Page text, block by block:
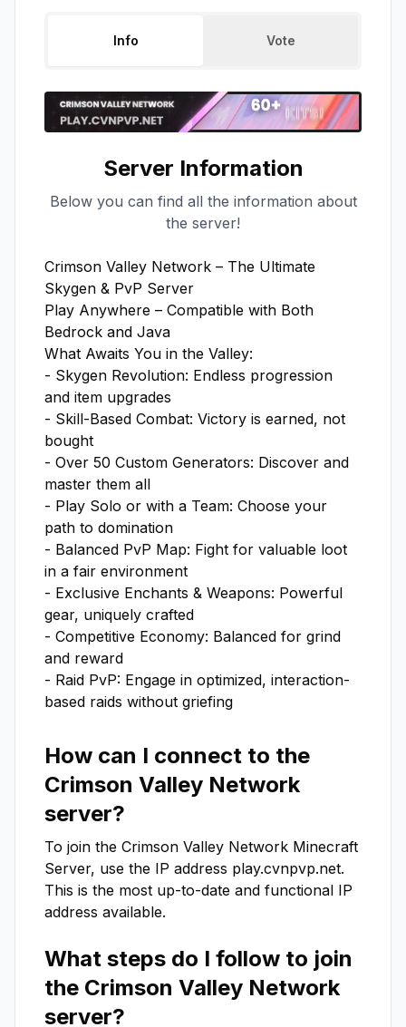
Info Vote
Server Information
Below you can find all the information about
the server!
Crimson Valley Network – The Ultimate
Skygen & PvP Server
Play Anywhere – Compatible with Both
Bedrock and Java
What Awaits You in the Valley:
- Skygen Revolution: Endless progression
and item upgrades
- Skill-Based Combat: Victory is earned, not
bought
- Over 50 Custom Generators: Discover and
master them all
- Play Solo or with a Team: Choose your
path to domination
- Balanced PvP Map: Fight for valuable loot
in a fair environment
- Exclusive Enchants & Weapons: Powerful
gear, uniquely crafted
- Competitive Economy: Balanced for grind
and reward
- Raid PvP: Engage in optimized, interaction-
based raids without griefing
How can I connect to the
Crimson Valley Network
server?
To join the Crimson Valley Network Minecraft
Server, use the IP address play.cvnpvp.net.
This is the most up-to-date and functional IP
address available.
What steps do I follow to join
the Crimson Valley Network
server?